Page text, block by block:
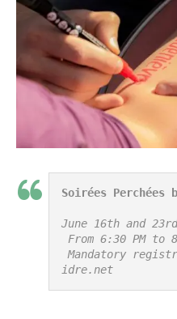
Soirées Perchées
June 16th and
idre.net